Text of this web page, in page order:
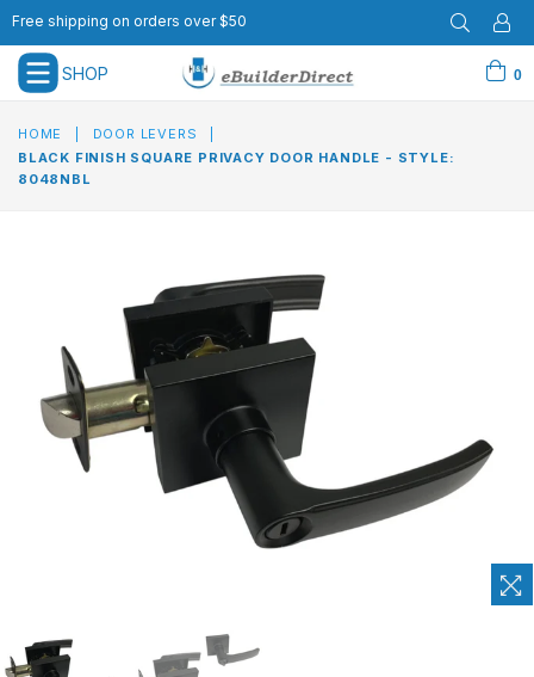
Free shipping on orders over $50
SHOP
expand/collapse 0
HOME DOOR LEVERS
BLACK FINISH SQUARE PRIVACY DOOR HANDLE - STYLE:
8048NBL